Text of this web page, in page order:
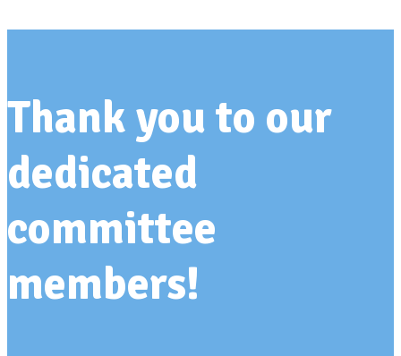
Thank you to our
dedicated
committee
members!